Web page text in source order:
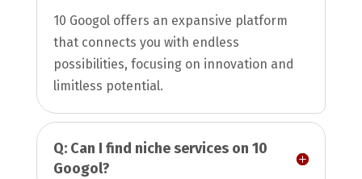
10 Googol offers an expansive platform
that connects you with endless
possibilities, focusing on innovation and
limitless potential.
Q: Can I find niche services on 10
Googol?